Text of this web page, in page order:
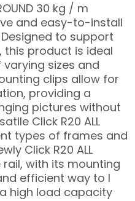
30 kg / m
and easy-to-install
to support
this product is ideal
sizes and
clips allow for
providing a
pictures without
Click R20 ALL
types of frames and
Click R20 ALL
rail, with its mounting
efficient way to l
high load capacity